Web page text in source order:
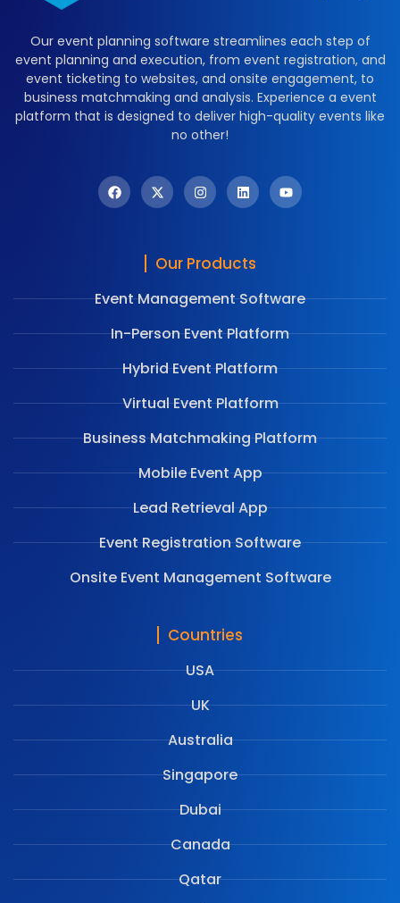
Our event planning software streamlines each step of
event planning and execution, from event registration, and
event ticketing to websites, and onsite engagement, to
business matchmaking and analysis. Experience a event
platform that is designed to deliver high-quality events like
no other!
Our Products
Event Management Software
In-Person Event Platform
Hybrid Event Platform
Virtual Event Platform
Business Matchmaking Platform
Mobile Event App
Lead Retrieval App
Event Registration Software
Onsite Event Management Software
Countries
USA
UK
Australia
Singapore
Dubai
Canada
Qatar